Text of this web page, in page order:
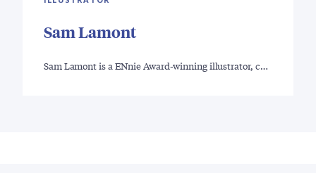
Sam Lamont
Sam Lamont is a ENnie Award-winning illustrator, c…